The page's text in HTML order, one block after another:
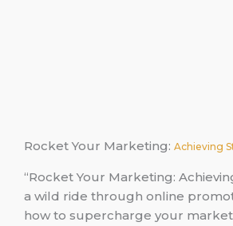
Rocket Your Marketing: Achieving
“Rocket Your Marketing:
a wild ride through online
how to supercharge your